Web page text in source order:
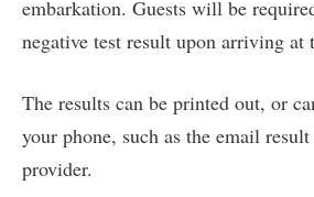
embarkation. Guests will be
negative test result upon arriving at
The results can be printed out, or
your phone, such as the email
provider.